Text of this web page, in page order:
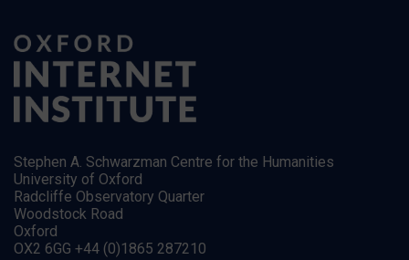
Stephen A. Schwarzman Centre for the Humanities
University of Oxford
Radcliffe Observatory Quarter
Woodstock Road
Oxford
OX2 6GG +44 (0)1865 287210